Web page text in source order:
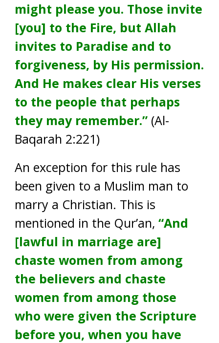
might please you. Those invite
[you] to the Fire, but Allah
invites to Paradise and to
forgiveness, by His permission.
And He makes clear His verses
to the people that perhaps
they may remember.” (Al-
Baqarah 2:221)
An exception for this rule has
been given to a Muslim man to
marry a Christian. This is
mentioned in the Qur’an, “And
[lawful in marriage are]
chaste women from among
the believers and chaste
women from among those
who were given the Scripture
before you, when you have